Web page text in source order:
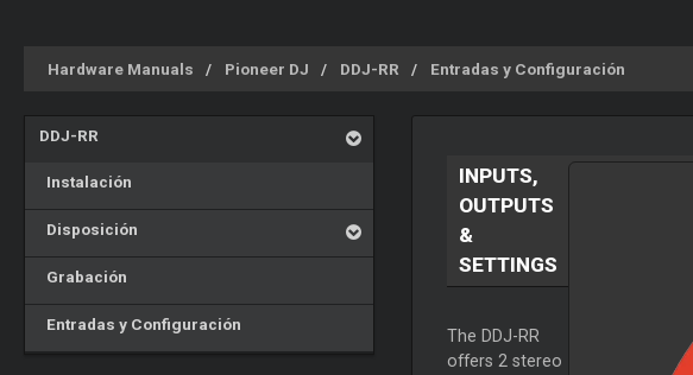
Hardware Manuals Pioneer DJ DDJ-RR Entradas y Configuración
DDJ-RR
Instalación
Disposición
Grabación
Entradas y Configuración
INPUTS,
OUTPUTS
&
SETTINGS
The DDJ-RR
offers 2 stereo